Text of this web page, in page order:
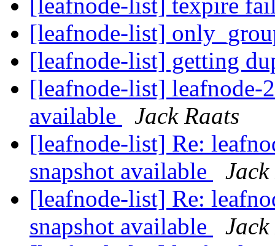
[leafnode-list] texpire
[leafnode-list]
[leafnode-list] getting
[leafnode-list] leafnode-
available
Jack Raats
[leafnode-list] Re:
snapshot available
Jack
[leafnode-list] Re:
snapshot available
Jack